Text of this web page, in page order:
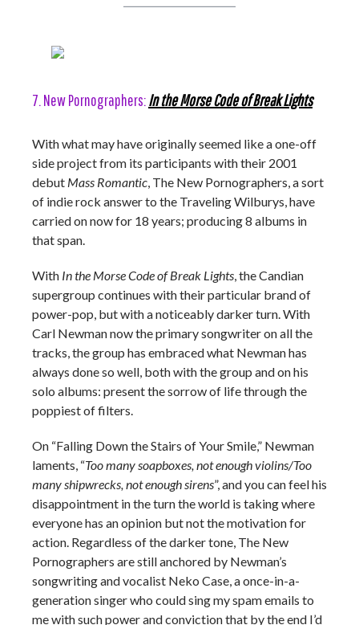
7. New Pornographers:In the Morse Code of Break Lights
With what may have originally seemed like a one-off
side project from its participants with their 2001
debut Mass Romantic, The New Pornographers, a sort
of indie rock answer to the Traveling Wilburys, have
carried on now for 18 years; producing 8 albums in
that span.
With In the Morse Code of Break Lights, the Candian
supergroup continues with their particular brand of
power-pop, but with a noticeably darker turn. With
Carl Newman now the primary songwriter on all the
tracks, the group has embraced what Newman has
always done so well, both with the group and on his
solo albums: present the sorrow of life through the
poppiest of filters.
On “Falling Down the Stairs of Your Smile,” Newman
laments, “Too many soapboxes, not enough violins/Too
many shipwrecks, not enough sirens”, and you can feel his
disappointment in the turn the world is taking where
everyone has an opinion but not the motivation for
action. Regardless of the darker tone, The New
Pornographers are still anchored by Newman’s
songwriting and vocalist Neko Case, a once-in-a-
generation singer who could sing my spam emails to
me with such power and conviction that by the end I’d